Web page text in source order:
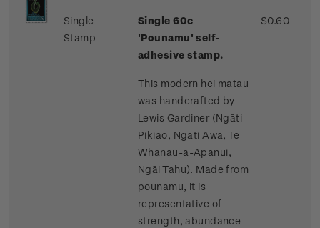
Single
Stamp
Single 60c
'Pounamu' self-
adhesive stamp.
This modern hei matau
was handcrafted by
Lewis Gardiner (Ngāti
Pikiao, Ngāti Awa, Te
Whānau-a-Apanui,
Ngāi Tahu). Made from
pounamu, it is
representative of
strength, abundance
$0.60